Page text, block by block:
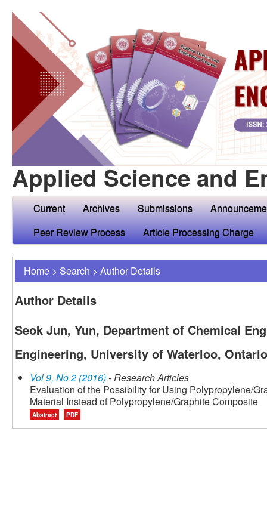
Applied Science and
Current Archives Submissions
Peer Review Process
Article Processing Charge
Home > Search > Author Details
Author Details
Seok Jun, Yun, Department of Chemical
Engineering, University of Waterloo,
Vol 9, No 2 (2016)- Research Articles
Evaluation of the Possibility for Using Polypropylene/
Material Instead of Polypropylene/Graphite Composite
Abstract PDF